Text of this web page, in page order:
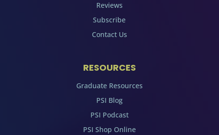
Reviews
Subscribe
Contact Us
RESOURCES
Graduate Resources
PSI Blog
PSI Podcast
PSI Shop Online